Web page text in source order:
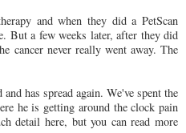
and when they did a PetScan
But a few weeks later, after they did
cancer never really went away. The
has spread again. We've spent the
he is getting around the clock pain
detail here, but you can read more